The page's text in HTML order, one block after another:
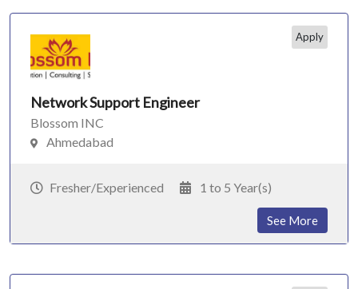
Apply
Network Support Engineer
Blossom INC
Ahmedabad
Fresher/Experienced 1 to 5 Year(s)
See More